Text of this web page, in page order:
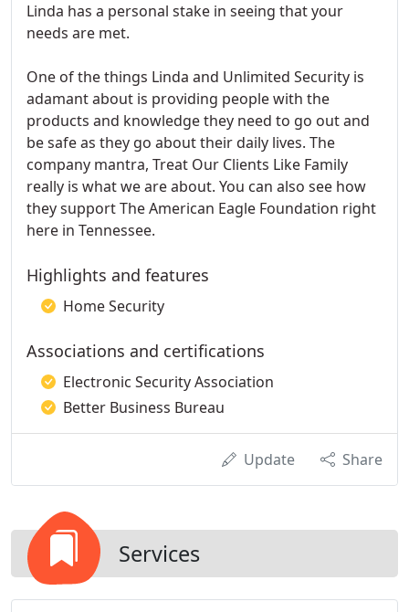
Linda has a personal stake in seeing that your
needs are met.
One of the things Linda and Unlimited Security is
adamant about is providing people with the
products and knowledge they need to go out and
be safe as they go about their daily lives. The
company mantra, Treat Our Clients Like Family
really is what we are about. You can also see how
they support The American Eagle Foundation right
here in Tennessee.
Highlights and features
Home Security
Associations and certifications
Electronic Security Association
Better Business Bureau
Update Share
Services